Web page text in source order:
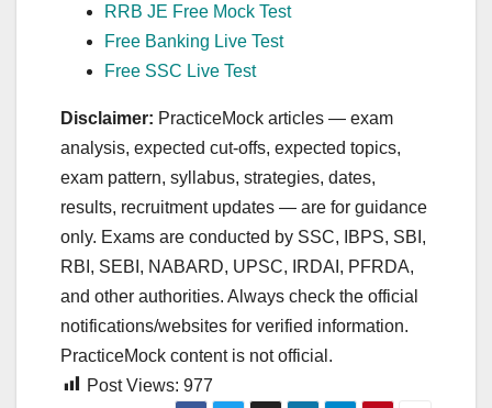
RRB JE Free Mock Test
Free Banking Live Test
Free SSC Live Test
Disclaimer: PracticeMock articles — exam
analysis, expected cut‑offs, expected topics,
exam pattern, syllabus, strategies, dates,
results, recruitment updates — are for guidance
only. Exams are conducted by SSC, IBPS, SBI,
RBI, SEBI, NABARD, UPSC, IRDAI, PFRDA,
and other authorities. Always check the official
notifications/websites for verified information.
PracticeMock content is not official.
Post Views: 977